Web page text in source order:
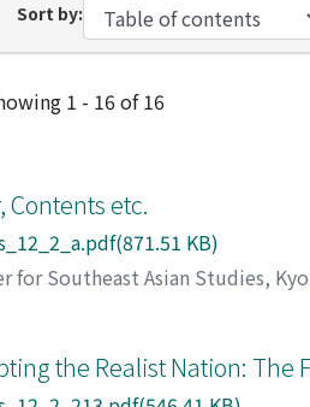
Sort by:
Submissions
1 - 16 of 16
Contents etc.
KB)
for Southeast Asian Studies,
the Realist Nation: The